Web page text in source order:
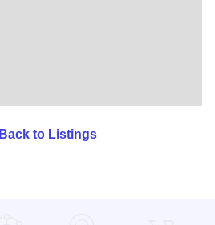
Back to Listings